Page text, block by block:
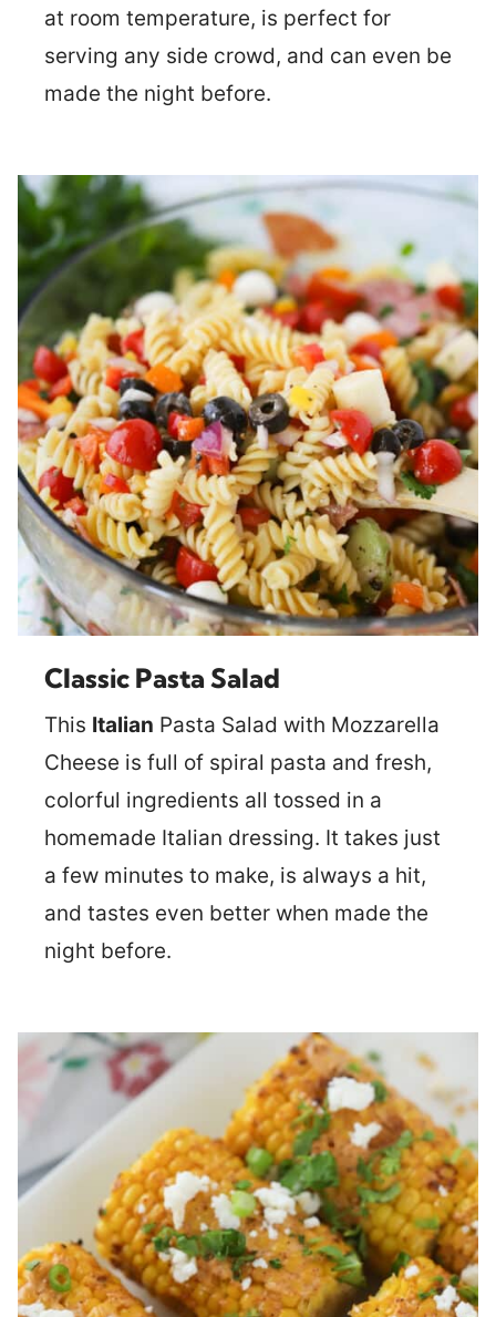
at room temperature, is perfect for
serving any side crowd, and can even be
made the night before.
Classic Pasta Salad
This Italian Pasta Salad with Mozzarella
Cheese is full of spiral pasta and fresh,
colorful ingredients all tossed in a
homemade Italian dressing. It takes just
a few minutes to make, is always a hit,
and tastes even better when made the
night before.